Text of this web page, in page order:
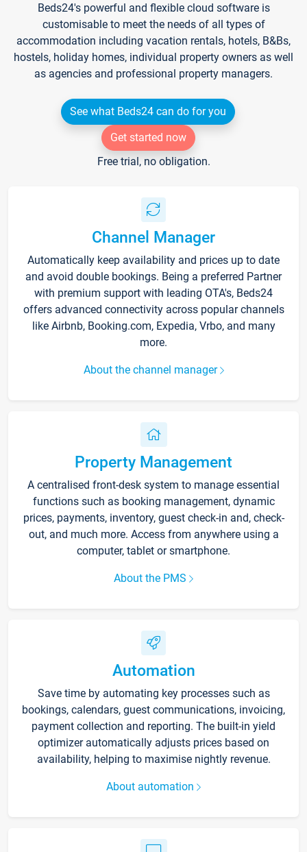
Beds24's powerful and flexible cloud software is
customisable to meet the needs of all types of
accommodation including vacation rentals, hotels, B&Bs,
hostels, holiday homes, individual property owners as well
as agencies and professional property managers.
See what Beds24 can do for you
Get started now
Free trial, no obligation.
Channel Manager
Automatically keep availability and prices up to date
and avoid double bookings. Being a preferred Partner
with premium support with leading OTA's, Beds24
offers advanced connectivity across popular channels
like Airbnb, Booking.com, Expedia, Vrbo, and many
more.
About the channel manager
Property Management
A centralised front-desk system to manage essential
functions such as booking management, dynamic
prices, payments, inventory, guest check-in and, check-
out, and much more. Access from anywhere using a
computer, tablet or smartphone.
About the PMS
Automation
Save time by automating key processes such as
bookings, calendars, guest communications, invoicing,
payment collection and reporting. The built-in yield
optimizer automatically adjusts prices based on
availability, helping to maximise nightly revenue.
About automation